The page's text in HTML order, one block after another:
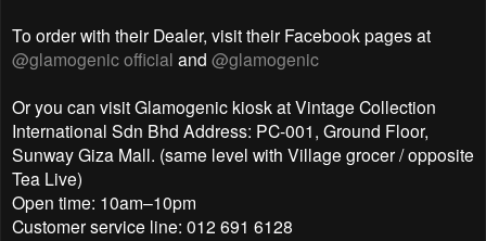
To order with their Dealer, visit their Facebook pages at
@glamogenic official and @glamogenic
Or you can visit Glamogenic kiosk at Vintage Collection
International Sdn Bhd Address: PC-001, Ground Floor,
Sunway Giza Mall. (same level with Village grocer / opposite
Tea Live)
Open time: 10am–10pm
Customer service line: 012 691 6128